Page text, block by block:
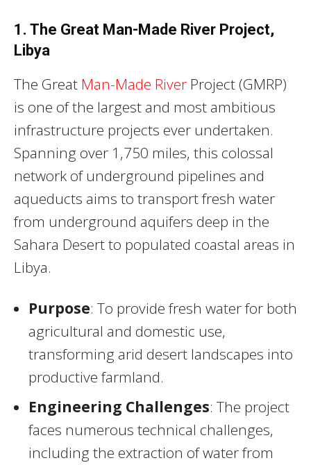
1. The Great Man-Made River Project,
Libya
The Great Man-Made River Project (GMRP)
is one of the largest and most ambitious
infrastructure projects ever undertaken.
Spanning over 1,750 miles, this colossal
network of underground pipelines and
aqueducts aims to transport fresh water
from underground aquifers deep in the
Sahara Desert to populated coastal areas in
Libya.
Purpose: To provide fresh water for both
agricultural and domestic use,
transforming arid desert landscapes into
productive farmland.
Engineering Challenges: The project
faces numerous technical challenges,
including the extraction of water from